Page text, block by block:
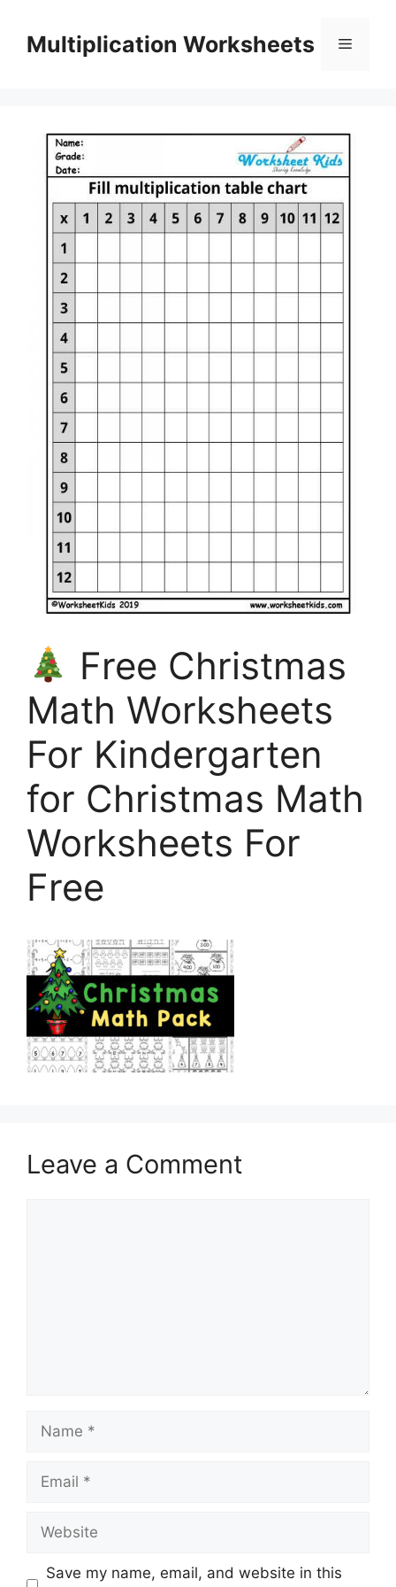
contentMultiplication Worksheets Menu
Free Christmas
Math Worksheets
For Kindergarten
for Christmas Math
Worksheets For
Free
Leave a Comment
Name
Email
Website
Save my name, email, and website in this